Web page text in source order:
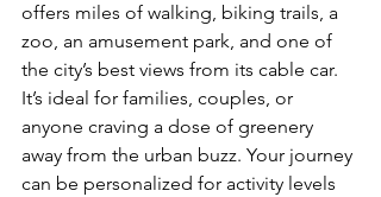
offers miles of walking, biking trails, a
zoo, an amusement park, and one of
the city’s best views from its cable car.
It’s ideal for families, couples, or
anyone craving a dose of greenery
away from the urban buzz. Your journey
can be personalized for activity levels